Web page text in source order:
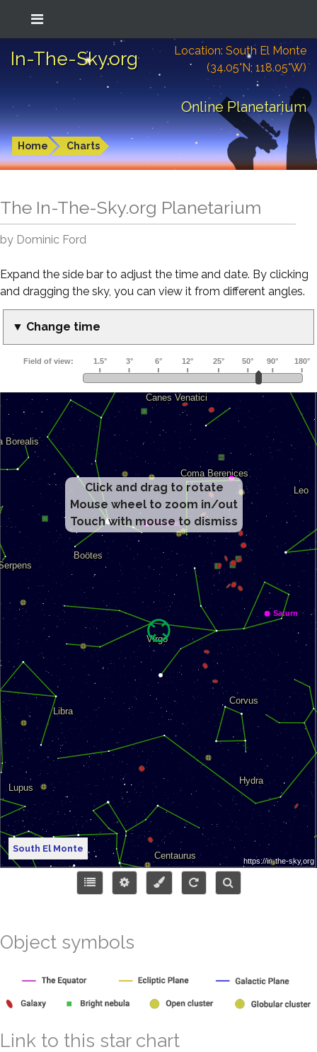
In-The-Sky.org
Location: South El Monte
(34.05°N; 118.05°W)
Online Planetarium
Home Charts
The In-The-Sky.org Planetarium
by Dominic Ford
Expand the side bar to adjust the time and date. By clicking
and dragging the sky, you can view it from different angles.
▼ Change time
Click and drag to rotate
Mouse wheel to zoom in/out
Touch with mouse to dismiss
South El Monte
Object symbols
Link to this star chart